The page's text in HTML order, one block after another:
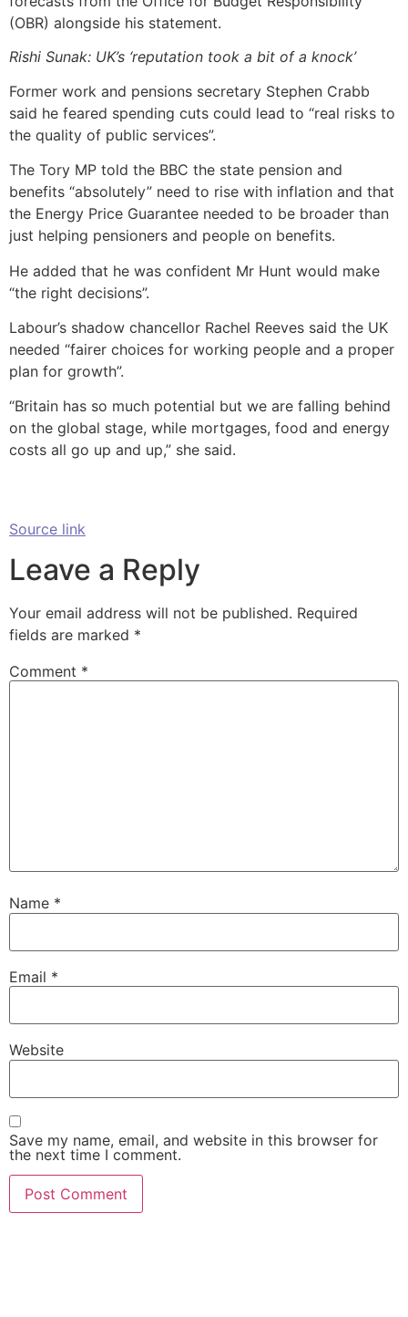
(OBR) alongside his statement.
Rishi Sunak: UK’s ‘reputation took a bit of a knock’
Former work and pensions secretary Stephen Crabb
said he feared spending cuts could lead to “real risks to
the quality of public services”.
The Tory MP told the BBC the state pension and
benefits “absolutely” need to rise with inflation and that
the Energy Price Guarantee needed to be broader than
just helping pensioners and people on benefits.
He added that he was confident Mr Hunt would make
“the right decisions”.
Labour’s shadow chancellor Rachel Reeves said the UK
needed “fairer choices for working people and a proper
plan for growth”.
“Britain has so much potential but we are falling behind
on the global stage, while mortgages, food and energy
costs all go up and up,” she said.
Source link
Leave a Reply
Your email address will not be published. Required
fields are marked *
Comment *
Name *
Email *
Website
Save my name, email, and website in this browser for
the next time I comment.